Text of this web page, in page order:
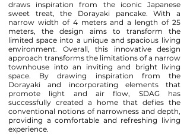
draws inspiration from the iconic Japanese
sweet treat, the Dorayaki pancake. With a
narrow width of 4 meters and a length of 25
meters, the design aims to transform the
limited space into a unique and spacious living
environment. Overall, this innovative design
approach transforms the limitations of a narrow
townhouse into an inviting and bright living
space. By drawing inspiration from the
Dorayaki and incorporating elements that
promote light and air flow, SDAG has
successfully created a home that defies the
conventional notions of narrowness and depth,
providing a comfortable and refreshing living
experience.